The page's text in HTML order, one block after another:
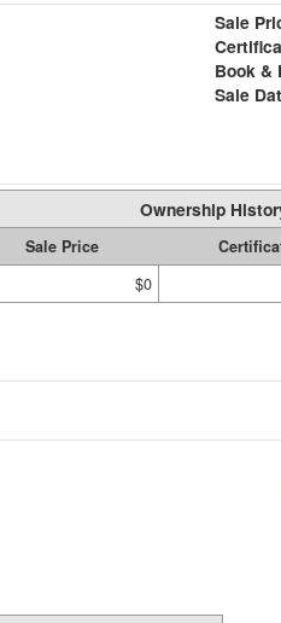
Sale
Book &
Sale
Ownership
Sale Price
$0